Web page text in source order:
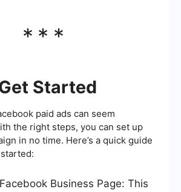
***
Started
paid ads can seem
the right steps, you can set up
in no time. Here’s a quick guide
Business Page: This